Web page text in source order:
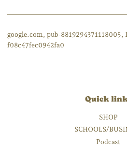
google.com, pub-8819294371118005,
f08c47fec0942fa0
Quick
SHOP
SCHOOLS/
Podcast